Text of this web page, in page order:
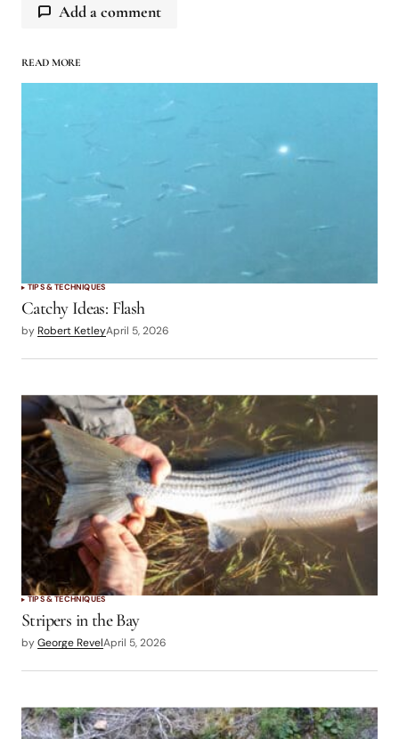
Add a comment
READ MORE
TIPS & TECHNIQUES
Catchy Ideas: Flash
by Robert KetleyApril 5, 2026
TIPS & TECHNIQUES
Stripers in the Bay
byGeorge RevelApril 5, 2026